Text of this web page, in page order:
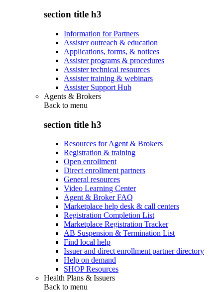
section title h3
Information for Partners
Assister outreach & education
Applications, forms, & notices
Assister programs & procedures
Assister technical resources
Assister training & webinars
Assister Support Hub
Agents & Brokers
Back to menu
section title h3
Resources for Agent & Brokers
Registration & training
Open enrollment
Direct enrollment partners
General resources
Video Learning Center
Agent & Broker FAQ
Marketplace help desk & call centers
Registration Completion List
Marketplace Registration Tracker
AB Suspension & Termination List
Find local help
Issuer and direct enrollment partner directory
Help on demand
SHOP Resources
Health Plans & Issuers
Back to menu